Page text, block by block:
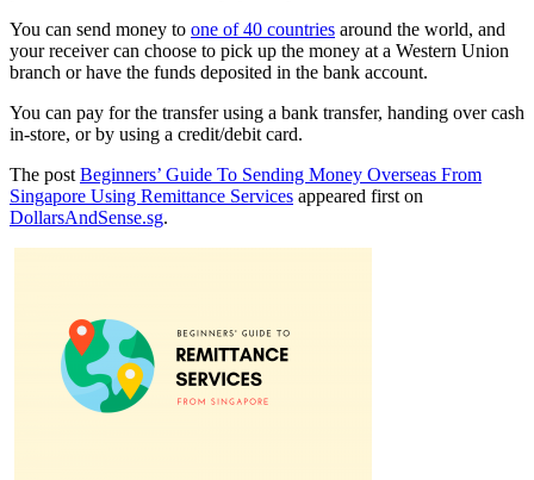
You can send money to one of 40 countries around the world, and
your receiver can choose to pick up the money at a Western Union
branch or have the funds deposited in the bank account.
You can pay for the transfer using a bank transfer, handing over cash
in-store, or by using a credit/debit card.
The post Beginners’ Guide To Sending Money Overseas From
Singapore Using Remittance Services appeared first on
DollarsAndSense.sg.